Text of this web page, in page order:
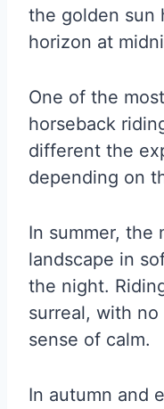
the golden sun
horizon at
One of the
horseback
different the
depending on
In summer, the
landscape in
the night.
surreal, with no
sense of calm.
In autumn and